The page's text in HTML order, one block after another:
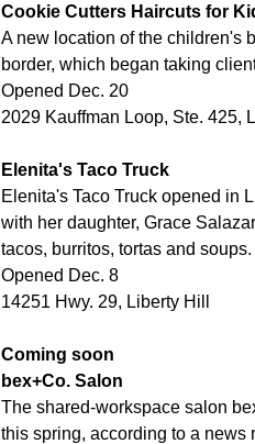
Cookie Cutters Haircuts for
A new location of the children's
border, which began taking
Opened Dec. 20
2029 Kauffman Loop, Ste. 425,
Elenita's Taco Truck
Elenita's Taco Truck opened in
with her daughter, Grace
tacos, burritos, tortas and soups.
Opened Dec. 8
14251 Hwy. 29, Liberty Hill
Coming soon
bex+Co. Salon
The shared-workspace salon
this spring, according to a news